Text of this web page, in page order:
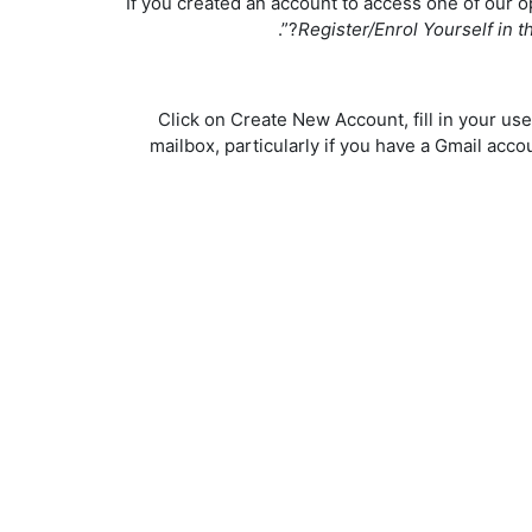
Register/Enrol Yourself in
Click on Create New Account, fill in your
mailbox, particularly if you have a Gmail